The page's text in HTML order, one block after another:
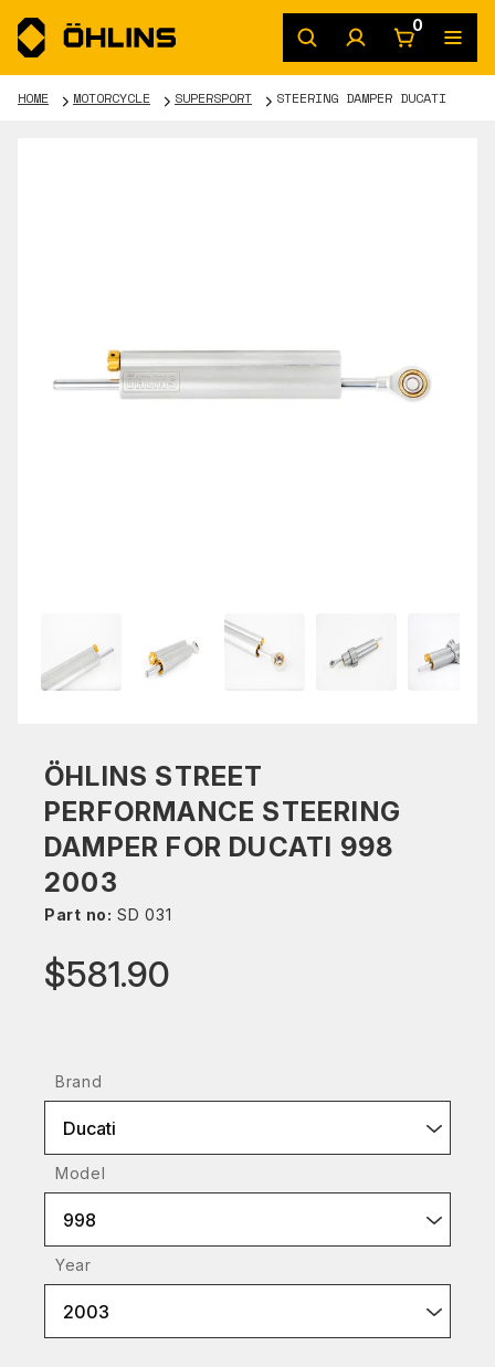
0
HOME MOTORCYCLE SUPERSPORT STEERING DAMPER DUCATI
ÖHLINS STREET
PERFORMANCE STEERING
DAMPER FOR DUCATI 998
2003
Part no: SD 031
$581.90
Brand
Ducati
Model
998
Year
2003